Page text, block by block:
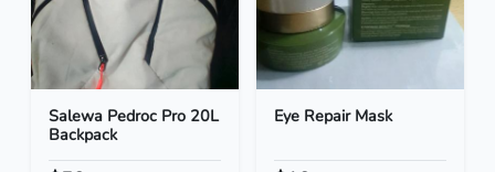
Salewa Pedroc Pro 20L
Backpack
Eye Repair Mask